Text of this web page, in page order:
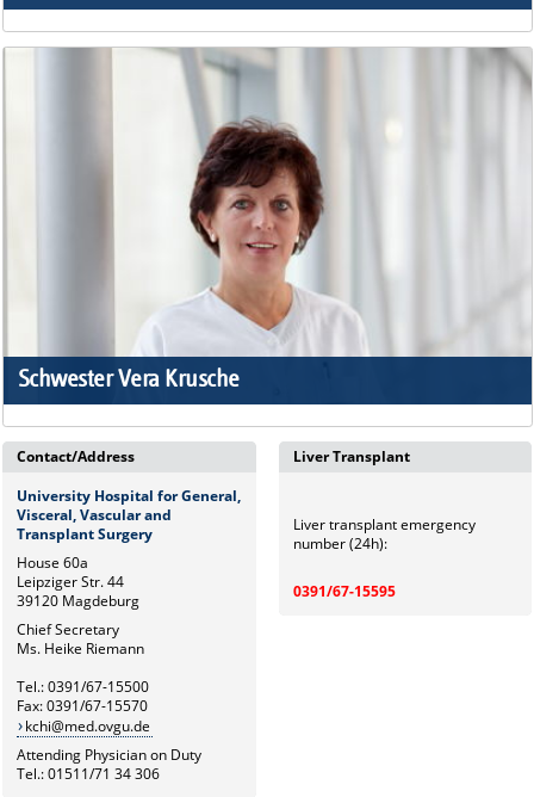
Schwester Vera Krusche
Contact/Address
University Hospital for General,
Visceral, Vascular and
Transplant Surgery
House 60a
Leipziger Str. 44
39120 Magdeburg
Chief Secretary
Ms. Heike Riemann
Tel.: 0391/67-15500
Fax: 0391/67-15570
kchi@med.ovgu.de
Attending Physician on Duty
Tel.: 01511/71 34 306
Liver Transplant
Liver transplant emergency
number (24h):
0391/67-15595